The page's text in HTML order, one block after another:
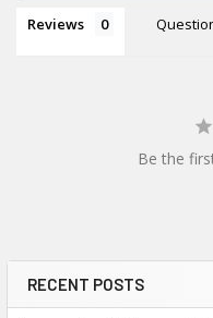
Sidebar
RECENT POSTS
Reviews
Be the